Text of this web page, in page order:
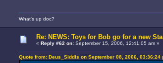
What's up doc?
Re: NEWS: Toys for Bob go for a new
« Reply #62 on:September 15, 2006, 12:41:05 am »
Quote from: Deus_Siddis on September 08, 2006, 03:36:24